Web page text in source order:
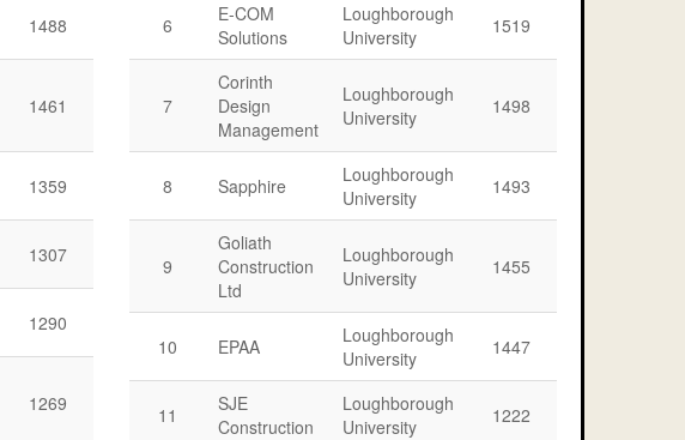
1488
1461
1359
1307
1290
1269
6
E-COM
Solutions
Loughborough
University
1519
7
Corinth
Design
Management
Loughborough
University
1498
8 Sapphire
Loughborough
University
1493
9
Goliath
Construction
Ltd
Loughborough
University
1455
10 EPAA
Loughborough
University
1447
11
SJE
Construction
Loughborough
University
1222